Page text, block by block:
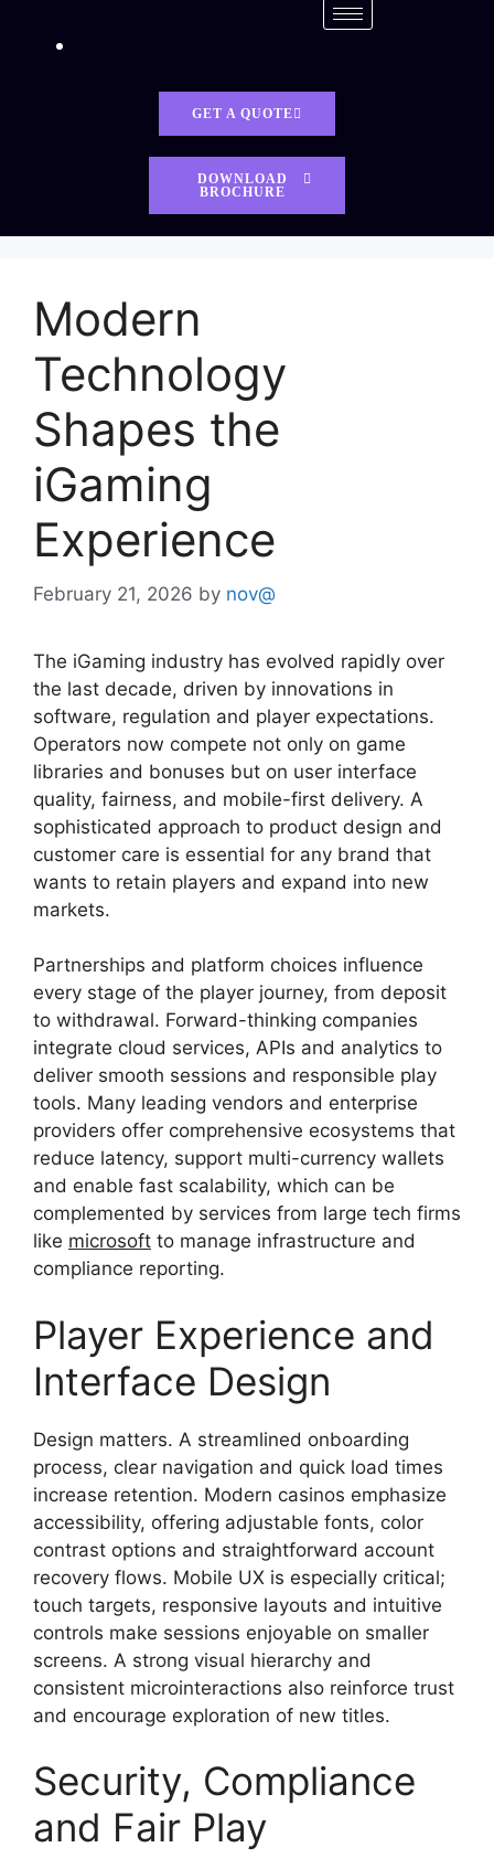
GET A QUOTE
DOWNLOAD
BROCHURE
Modern
Technology
Shapes the
iGaming
Experience
February 21, 2026 by nov@
The iGaming industry has evolved rapidly over
the last decade, driven by innovations in
software, regulation and player expectations.
Operators now compete not only on game
libraries and bonuses but on user interface
quality, fairness, and mobile-first delivery. A
sophisticated approach to product design and
customer care is essential for any brand that
wants to retain players and expand into new
markets.
Partnerships and platform choices influence
every stage of the player journey, from deposit
to withdrawal. Forward-thinking companies
integrate cloud services, APIs and analytics to
deliver smooth sessions and responsible play
tools. Many leading vendors and enterprise
providers offer comprehensive ecosystems that
reduce latency, support multi-currency wallets
and enable fast scalability, which can be
complemented by services from large tech firms
like microsoft to manage infrastructure and
compliance reporting.
Player Experience and
Interface Design
Design matters. A streamlined onboarding
process, clear navigation and quick load times
increase retention. Modern casinos emphasize
accessibility, offering adjustable fonts, color
contrast options and straightforward account
recovery flows. Mobile UX is especially critical;
touch targets, responsive layouts and intuitive
controls make sessions enjoyable on smaller
screens. A strong visual hierarchy and
consistent microinteractions also reinforce trust
and encourage exploration of new titles.
Security, Compliance
and Fair Play